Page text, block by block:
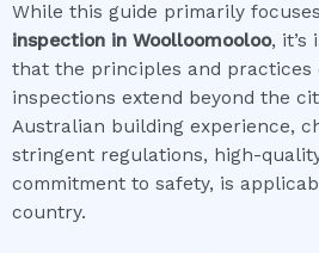
While this guide primarily
inspection in Woolloomooloo, it’s
that the principles and practices
inspections extend beyond the
Australian building experience,
stringent regulations, high-
commitment to safety, is
country.